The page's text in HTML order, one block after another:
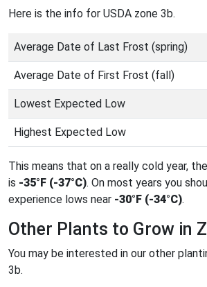
Here is the info for USDA zone 3b.
Average Date of Last Frost (spring)
Average Date of First Frost (fall)
Lowest Expected Low
Highest Expected Low
This means that on a really cold year,
is -35°F (-37°C). On most years you
experience lows near -30°F (-34°C).
Other Plants to Grow in
You may be interested in our other
3b.